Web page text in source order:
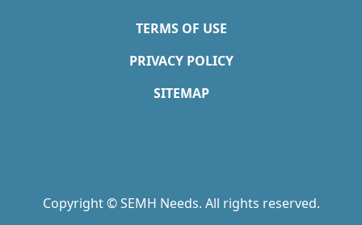
TERMS OF USE
PRIVACY POLICY
SITEMAP
Copyright © SEMH Needs. All rights reserved.